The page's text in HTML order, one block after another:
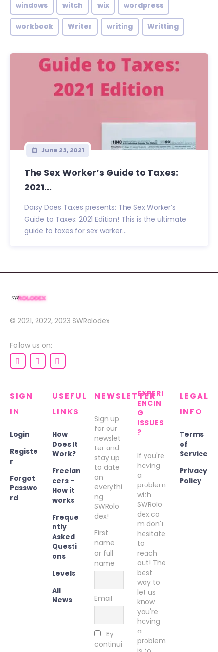
windows witch wix wordpress
workbook Writer writing Writting
June 23, 2021
The Sex Worker’s Guide to Taxes:
2021...
Daisy Does Taxes presents: The Sex Worker’s
Guide to Taxes: 2021 Edition! This is the ultimate
guide to taxes for sex worker...
© 2021, 2022, 2023 SWRolodex
Follow us on:
SIGN
IN
Login
Registe
r
Forgot
Passwo
rd
USEFUL
LINKS
How
Does It
Work?
Freelan
cers –
How it
works
Freque
ntly
Asked
Questi
ons
Levels
All
News
NEWSLETTER
Sign up
for our
newslet
ter and
stay up
to date
on
everythi
ng
SWRolo
dex!
First
name
or full
name
Email
By
continui
EXPERI
ENCIN
G
ISSUES
?
If you're
having
a
problem
with
SWRolo
dex.co
m don't
hesitate
to
reach
out! The
best
way to
let us
know
you're
having
a
problem
LEGAL
INFO
Terms
of
Service
Privacy
Policy